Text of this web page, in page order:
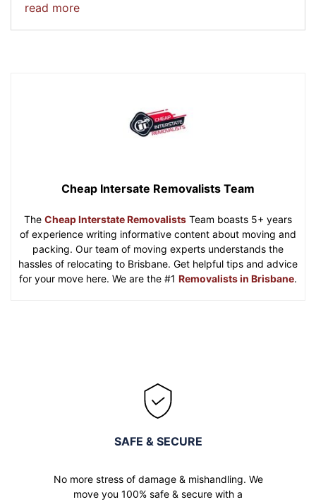
read more
Cheap Intersate Removalists Team
The Cheap Interstate Removalists Team boasts 5+ years
of experience writing informative content about moving and
packing. Our team of moving experts understands the
hassles of relocating to Brisbane. Get helpful tips and advice
for your move here. We are the #1 Removalists in Brisbane.
SAFE & SECURE
No more stress of damage & mishandling. We
move you 100% safe & secure with a